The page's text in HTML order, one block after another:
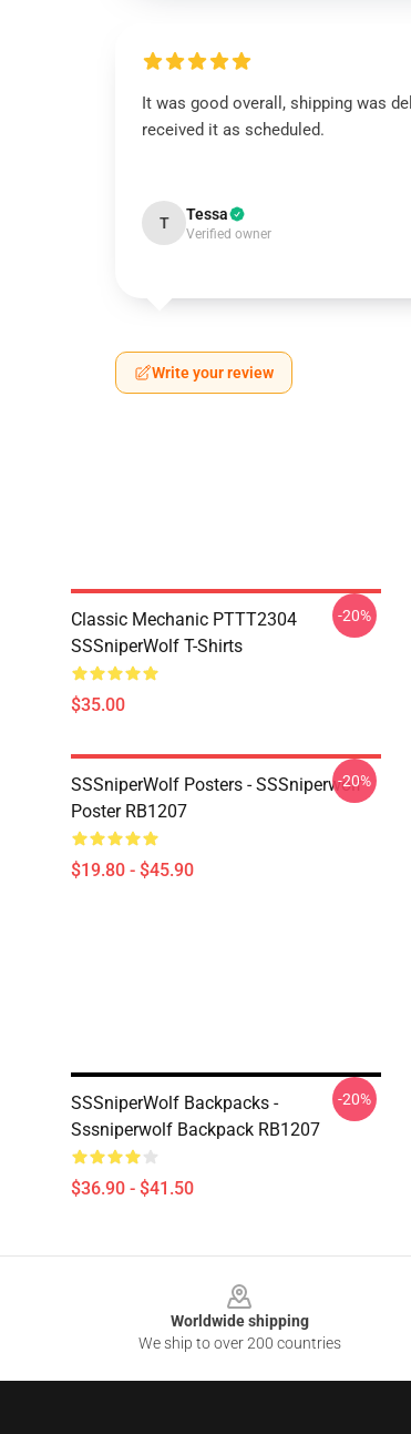
It was good overall, shipping was
received it as scheduled.
T Tessa
Verified owner
Write your review
Classic Mechanic PTTT2304
SSSniperWolf T-Shirts
$35.00
-20%
SSSniperWolf Posters - SSSniperwolf
Poster RB1207
$19.80 - $45.90
-20%
SSSniperWolf Backpacks -
Sssniperwolf Backpack RB1207
$36.90 - $41.50
-20%
Worldwide shipping
We ship to over 200 countries